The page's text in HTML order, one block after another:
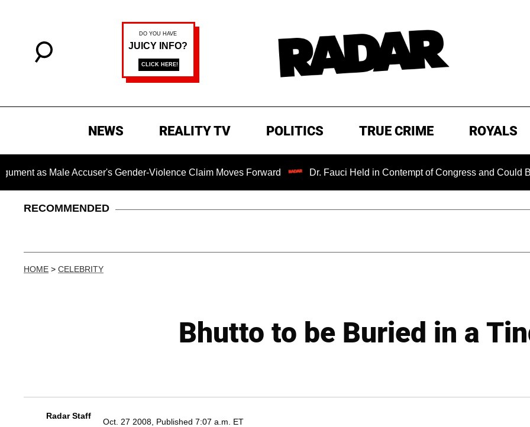
NEWS REALITY TV POLITICS TRUE CRIME ROYALS
Male Accuser's Gender-Violence Claim Moves Forward Dr. Fauci Held in Contempt of Congress and Could Be
RECOMMENDED
HOME > CELEBRITY
Bhutto to be Buried in a
Radar Staff
Oct. 27 2008, Published 7:07 a.m. ET